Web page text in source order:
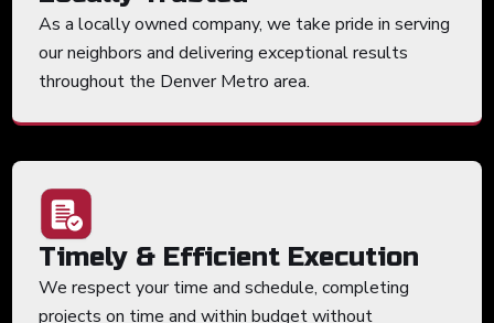
As a locally owned company, we take pride in serving
our neighbors and delivering exceptional results
throughout the Denver Metro area.
Timely & Efficient Execution
We respect your time and schedule, completing
projects on time and within budget without